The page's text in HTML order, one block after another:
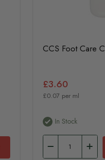
CCS Foot Care
£3.60
£0.07 per ml
In Stock